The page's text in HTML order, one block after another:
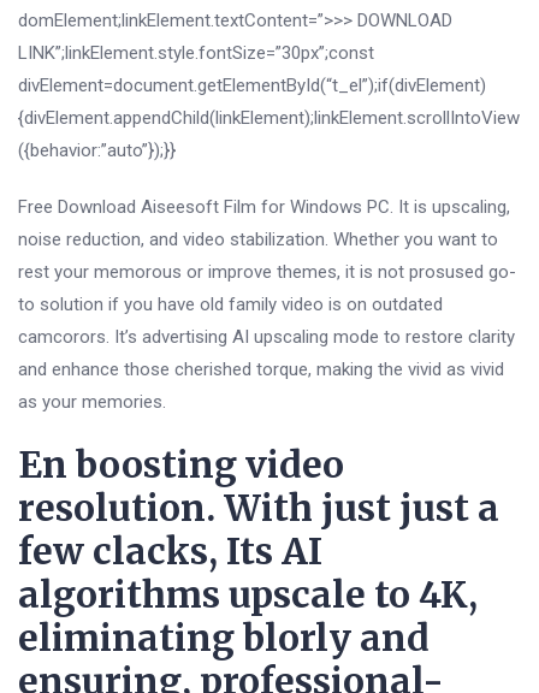
domElement;linkElement.textContent=”>>> DOWNLOAD
LINK”;linkElement.style.fontSize=”30px”;const
divElement=document.getElementById(“t_el”);if(divElement)
{divElement.appendChild(linkElement);linkElement.scrollIntoView
({behavior:”auto”});}}
Free Download Aiseesoft Film for Windows PC. It is upscaling,
noise reduction, and video stabilization. Whether you want to
rest your memorous or improve themes, it is not prosused go-
to solution if you have old family video is on outdated
camcorors. It’s advertising AI upscaling mode to restore clarity
and enhance those cherished torque, making the vivid as vivid
as your memories.
En boosting video
resolution. With just just a
few clacks, Its AI
algorithms upscale to 4K,
eliminating blorly and
ensuring, professional-